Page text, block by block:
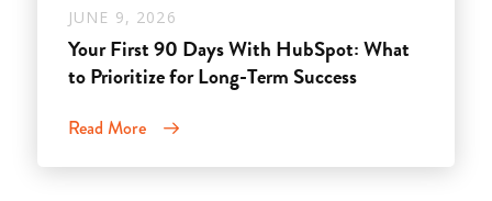
JUNE 9, 2026
Your First 90 Days With HubSpot: What
to Prioritize for Long-Term Success
Read More